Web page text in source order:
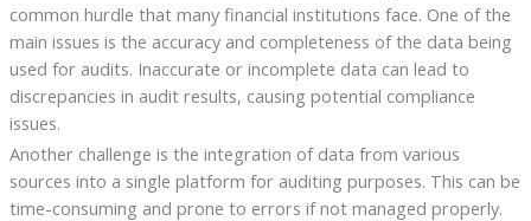
common hurdle that many financial institutions face. One of the
main issues is the accuracy and completeness of the data being
used for audits. Inaccurate or incomplete data can lead to
discrepancies in audit results, causing potential compliance
issues.
Another challenge is the integration of data from various
sources into a single platform for auditing purposes. This can be
time-consuming and prone to errors if not managed properly.